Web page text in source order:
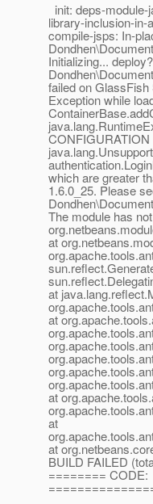
init: deps-module-
library-inclusion-
compile-jsps: In-
Initializing...
failed on
Exception while
which are greater
1.6.0_25. Please
The module has
at
at
at
at
at
at
BUILD FAILED
======== CODE: